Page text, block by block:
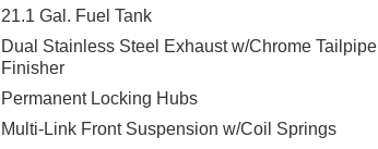
21.1 Gal. Fuel Tank
Dual Stainless Steel Exhaust w/Chrome Tailpipe
Finisher
Permanent Locking Hubs
Multi-Link Front Suspension w/Coil Springs